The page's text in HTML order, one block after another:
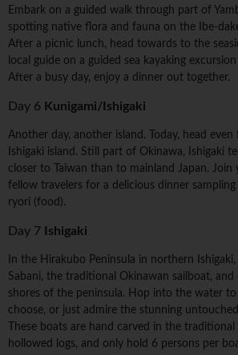
Embark on a guided walk through part of
spotting native flora and fauna on the Ibe-
After a picnic lunch, head towards to the
local guide on a guided sea kayaking
After a busy day, enjoy a dinner out together.
Day 6 Kunigami/Ishigaki
Another day, another island. Today, head
Ishigaki island. Still part of Okinawa, Ishigaki
closer to Taiwan than to mainland Japan. Join
fellow travelers for a delicious dinner
ryori (food).
Day 7 Ishigaki
In the Hirakubo Peninsula in northern
Sabani, the traditional Okinawan sailboat, and
shores of the peninsula. Hop into the water
choose, or just admire the stunning
These boats are hand carved in the
hollowed logs, and only hold 6 persons per